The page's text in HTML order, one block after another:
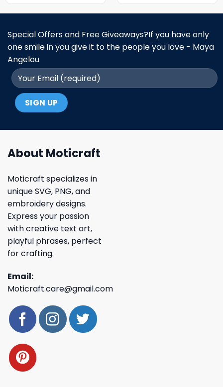
Special Offers and Free Giveaways?If you have only
one smile in you give it to the people you love - Maya
Angelou
About Moticraft
Moticraft specializes in
unique SVG, PNG, and
embroidery designs.
Express your passion
with creative text art,
playful phrases, perfect
for crafting.
Email:
Moticraft.care@gmail.com